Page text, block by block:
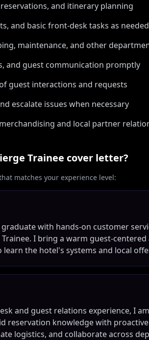
and itinerary planning
and basic front-desk tasks as needed
maintenance, and other
and guest communication promptly
guest interactions and requests
escalate issues when necessary
and local partner
Trainee cover letter?
matches your experience level:
with hands-on customer
Trainee. I bring a warm guest-
learn the hotel's systems and local
and guest relations experience, I
reservation knowledge with
logistics, and collaborate across